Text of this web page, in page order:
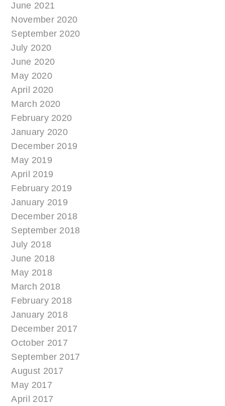
June 2021
November 2020
September 2020
July 2020
June 2020
May 2020
April 2020
March 2020
February 2020
January 2020
December 2019
May 2019
April 2019
February 2019
January 2019
December 2018
September 2018
July 2018
June 2018
May 2018
March 2018
February 2018
January 2018
December 2017
October 2017
September 2017
August 2017
May 2017
April 2017